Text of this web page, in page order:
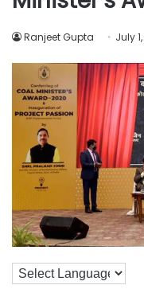
Ranjeet Gupta July